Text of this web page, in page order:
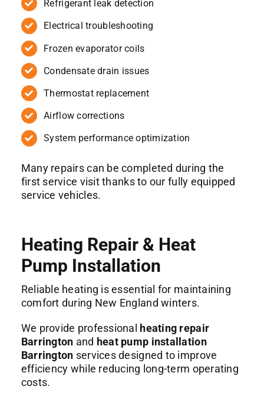
Refrigerant leak detection
Electrical troubleshooting
Frozen evaporator coils
Condensate drain issues
Thermostat replacement
Airflow corrections
System performance optimization
Many repairs can be completed during the
first service visit thanks to our fully equipped
service vehicles.
Heating Repair & Heat
Pump Installation
Reliable heating is essential for maintaining
comfort during New England winters.
We provide professional
heating repair
Barrington and heat pump installation
Barrington services designed to improve
efficiency while reducing long-term operating
costs.